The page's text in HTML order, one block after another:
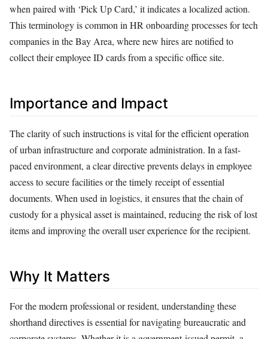
when paired with ‘Pick Up Card,’ it indicates a localized action.
This terminology is common in HR onboarding processes for tech
companies in the Bay Area, where new hires are notified to
collect their employee ID cards from a specific office site.
Importance and Impact
The clarity of such instructions is vital for the efficient operation
of urban infrastructure and corporate administration. In a fast-
paced environment, a clear directive prevents delays in employee
access to secure facilities or the timely receipt of essential
documents. When used in logistics, it ensures that the chain of
custody for a physical asset is maintained, reducing the risk of lost
items and improving the overall user experience for the recipient.
Why It Matters
For the modern professional or resident, understanding these
shorthand directives is essential for navigating bureaucratic and